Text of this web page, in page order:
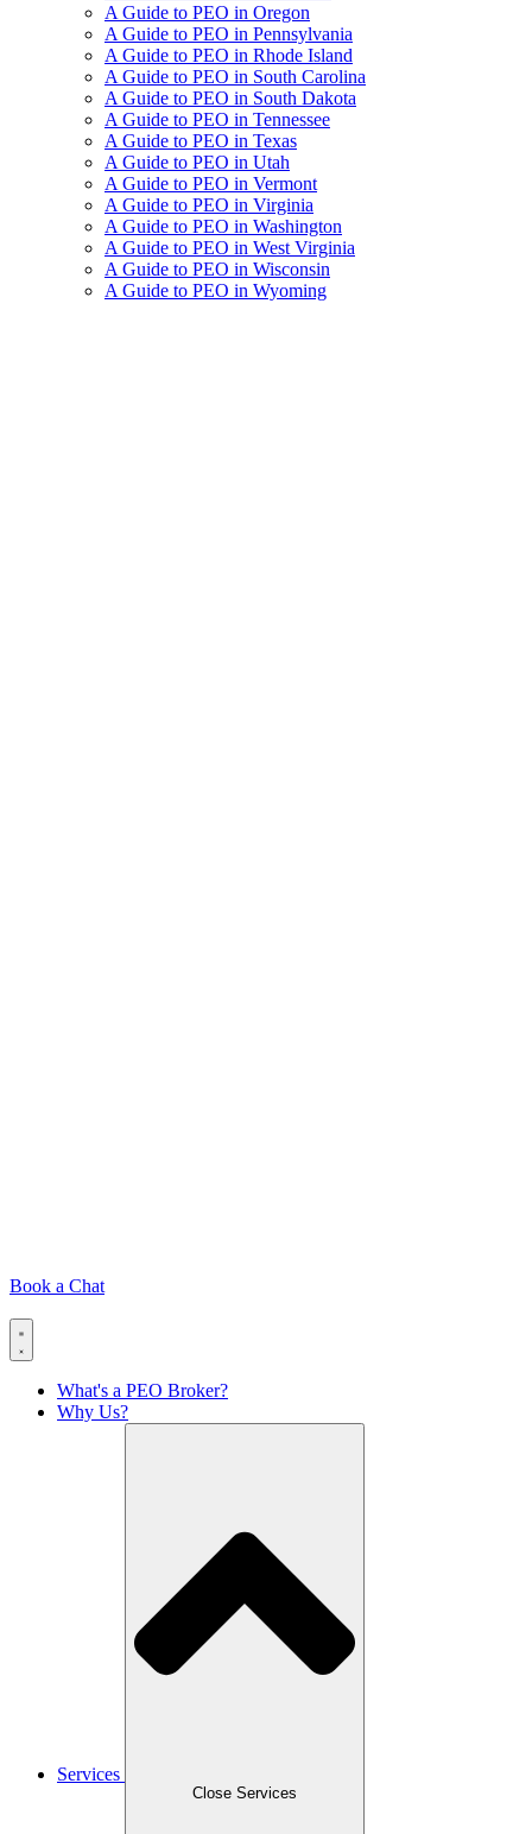
A Guide to PEO in Oregon
A Guide to PEO in Pennsylvania
A Guide to PEO in Rhode Island
A Guide to PEO in South Carolina
A Guide to PEO in South Dakota
A Guide to PEO in Tennessee
A Guide to PEO in Texas
A Guide to PEO in Utah
A Guide to PEO in Vermont
A Guide to PEO in Virginia
A Guide to PEO in Washington
A Guide to PEO in West Virginia
A Guide to PEO in Wisconsin
A Guide to PEO in Wyoming
Book a Chat
What's a PEO Broker?
Why Us?
Services
Close Services